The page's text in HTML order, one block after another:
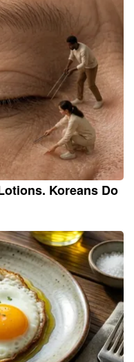
Koreans Do